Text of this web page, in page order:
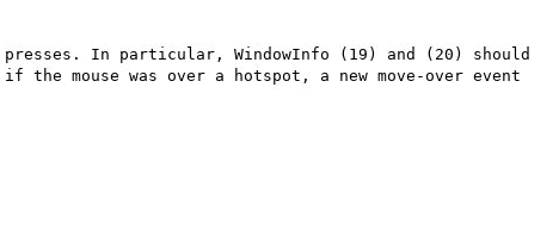
presses. In particular, WindowInfo (19) and (20) should
mouse was over a hotspot, a new move-over event